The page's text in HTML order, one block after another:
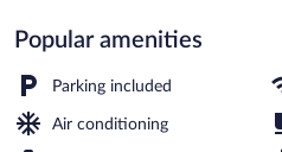
Popular amenities
Parking included
Air conditioning